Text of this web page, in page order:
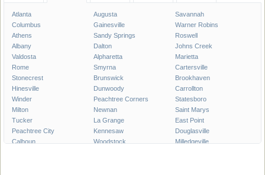
Atlanta Augusta
Savannah
Columbus
Gainesville
Warner Robins
Athens
Sandy Springs
Roswell
Albany
Dalton
Johns Creek
Valdosta
Alpharetta
Marietta
Rome
Smyrna
Cartersville
Stonecrest
Brunswick
Brookhaven
Hinesville
Dunwoody
Carrollton
Winder
Peachtree Corners
Statesboro
Milton
Newnan
Saint Marys
Tucker
La Grange
East Point
Peachtree City
Kennesaw
Douglasville
Calhoun
Woodstock
Milledgeville